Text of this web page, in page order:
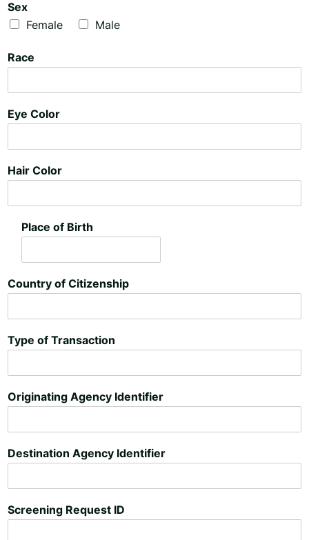
n
e
T
x
Sex
Female
Male
Race
Eye Color
Hair Color
Place of Birth
Country of Citizenship
Type of Transaction
Originating Agency Identifier
Destination Agency Identifier
Screening Request ID